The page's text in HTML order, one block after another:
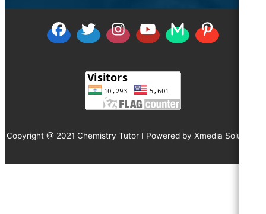
Copyright @ 2021 Chemistry Tutor I Powered by Xmedia Solutions